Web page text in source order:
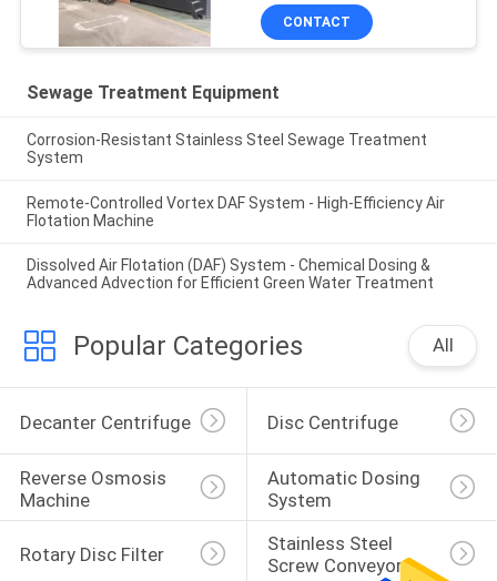
CONTACT
Sewage Treatment Equipment
Corrosion-Resistant Stainless Steel Sewage Treatment
System
Remote-Controlled Vortex DAF System - High-Efficiency Air
Flotation Machine
Dissolved Air Flotation (DAF) System - Chemical Dosing &
Advanced Advection for Efficient Green Water Treatment
Popular Categories All
Decanter Centrifuge Disc Centrifuge
Reverse Osmosis
Machine
Automatic Dosing
System
Rotary Disc Filter
Stainless Steel
Screw Conveyor